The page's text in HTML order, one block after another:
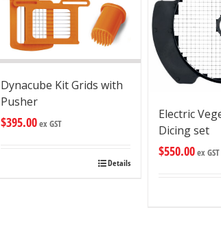
Dynacube Kit Grids with
Pusher
$395.00ex GST
Details
Electric
Dicing set
$550.00ex GST